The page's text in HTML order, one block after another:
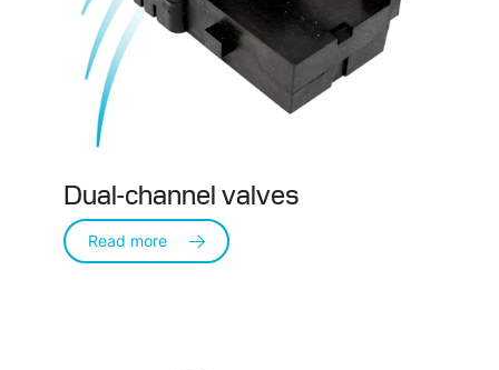
Dual-channel valves
Read more